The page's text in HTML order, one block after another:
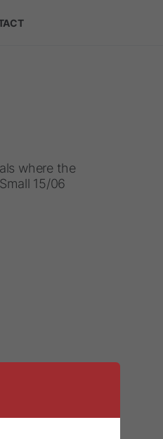
where the
15/06